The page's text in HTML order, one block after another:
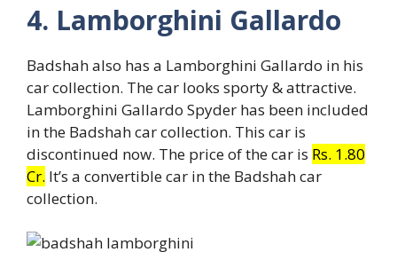
4. Lamborghini Gallardo
Badshah also has a Lamborghini Gallardo in his
car collection. The car looks sporty & attractive.
Lamborghini Gallardo Spyder has been included
in the Badshah car collection. This car is
discontinued now. The price of the car is Rs. 1.80
Cr. It’s a convertible car in the Badshah car
collection.